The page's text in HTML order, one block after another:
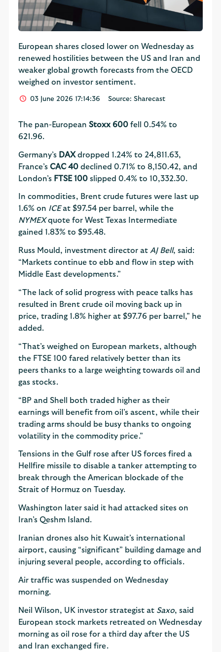
European shares closed lower on Wednesday as
renewed hostilities between the US and Iran and
weaker global growth forecasts from the OECD
weighed on investor sentiment.
03 June 2026 17:14:36 Source: Sharecast
The pan-EuropeanStoxx 600 fell 0.54% to
621.96.
Germany’s DAX dropped 1.24% to 24,811.63,
France’s CAC 40 declined 0.71% to 8,150.42, and
London’s FTSE 100 slipped 0.4% to 10,332.30.
In commodities, Brent crude futures were last up
1.6% on ICEat $97.54 per barrel, while the
NYMEXquote for West Texas Intermediate
gained 1.83% to $95.48.
Russ Mould, investment director atAJ Bell, said:
“Markets continue to ebb and flow in step with
Middle East developments.”
“The lack of solid progress with peace talks has
resulted in Brent crude oil moving back up in
price, trading 1.8% higher at $97.76 per barrel,” he
added.
“That’s weighed on European markets, although
the FTSE 100 fared relatively better than its
peers thanks to a large weighting towards oil and
gas stocks.
“BP and Shell both traded higher as their
earnings will benefit from oil’s ascent, while their
trading arms should be busy thanks to ongoing
volatility in the commodity price.”
Tensions in the Gulf rose after US forces fired a
Hellfire missile to disable a tanker attempting to
break through the American blockade of the
Strait of Hormuz on Tuesday.
Washington later said it had attacked sites on
Iran’s Qeshm Island.
Iranian drones also hit Kuwait’s international
airport, causing “significant” building damage and
injuring several people, according to officials.
Air traffic was suspended on Wednesday
morning.
Neil Wilson, UK investor strategist at Saxo, said
European stock markets retreated on Wednesday
morning as oil rose for a third day after the US
and Iran exchanged fire.